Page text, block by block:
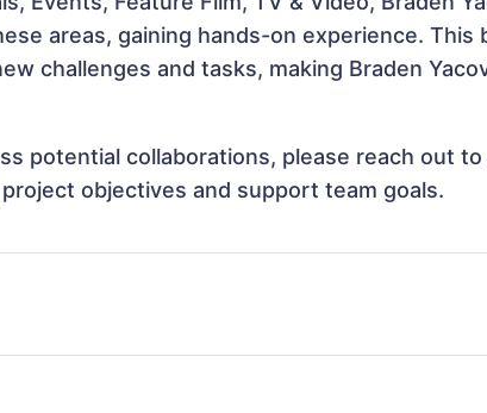
areas, gaining hands-on experience. This
challenges and tasks, making Braden
potential collaborations, please reach out
objectives and support team goals.